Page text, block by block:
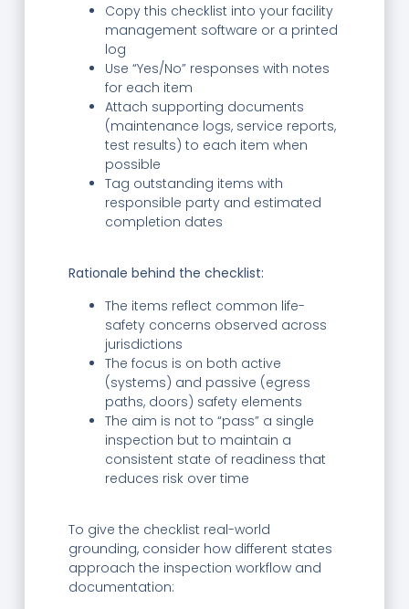
Copy this checklist into your facility
management software or a printed
log
Use “Yes/No” responses with notes
for each item
Attach supporting documents
(maintenance logs, service reports,
test results) to each item when
possible
Tag outstanding items with
responsible party and estimated
completion dates
Rationale behind the checklist:
The items reflect common life-
safety concerns observed across
jurisdictions
The focus is on both active
(systems) and passive (egress
paths, doors) safety elements
The aim is not to “pass” a single
inspection but to maintain a
consistent state of readiness that
reduces risk over time
To give the checklist real-world
grounding, consider how different states
approach the inspection workflow and
documentation: